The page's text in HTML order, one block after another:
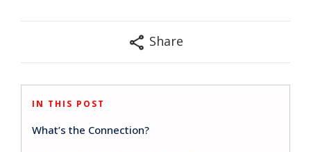
Share
IN THIS POST
What’s the Connection?